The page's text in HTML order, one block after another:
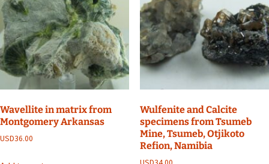
Wavellite in matrix from
Montgomery Arkansas
USD36.00
Wulfenite and Calcite
specimens from Tsumeb
Mine, Tsumeb, Otjikoto
Refion, Namibia